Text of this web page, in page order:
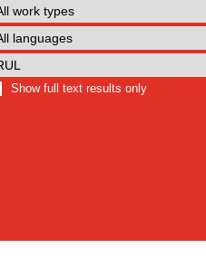
Show full text results only